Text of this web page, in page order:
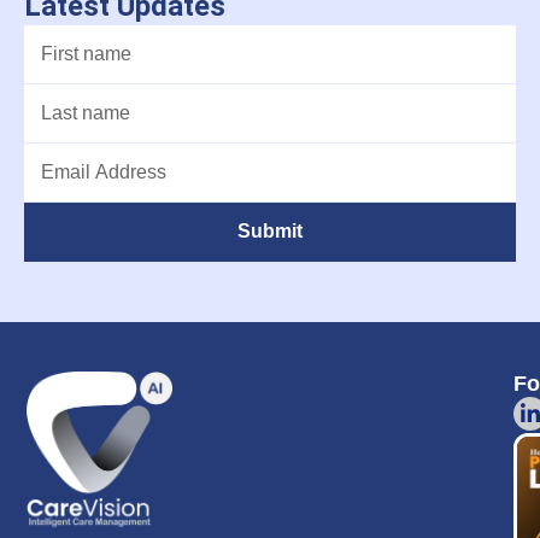
Submit